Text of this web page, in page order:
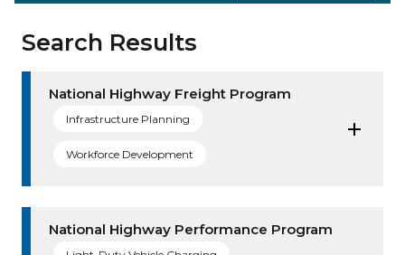
Search Results
National Highway Freight Program
Infrastructure Planning
Workforce Development
National Highway Performance Program